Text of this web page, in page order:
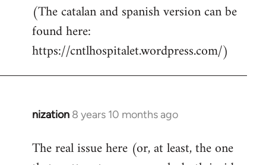
(The catalan and spanish version can be
found here:
https://cntlhospitalet.wordpress.com/)
nization 8 years 10 months ago
In
to
The real issue here (or, at least, the one